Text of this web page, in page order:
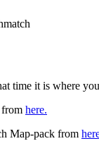
time it is where
here.
Map-pack from